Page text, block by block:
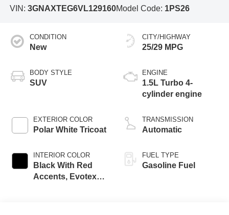
VIN: 3GNAXTEG6VL129160Model Code: 1PS26
CONDITION
New
BODY STYLE
SUV
EXTERIOR COLOR
Polar White Tricoat
INTERIOR COLOR
Black With Red
Accents, Evotex
CITY/HIGHWAY
25/29 MPG
ENGINE
1.5L Turbo 4-
cylinder engine
TRANSMISSION
Automatic
FUEL TYPE
Gasoline Fuel